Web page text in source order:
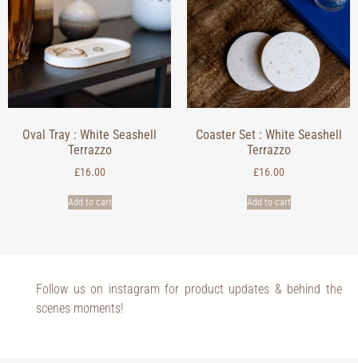
Oval Tray : White Seashell
Terrazzo
£16.00
Add to cart
Coaster Set : White Seashell
Terrazzo
£16.00
Add to cart
Follow us on instagram for product updates & behind the
scenes moments!